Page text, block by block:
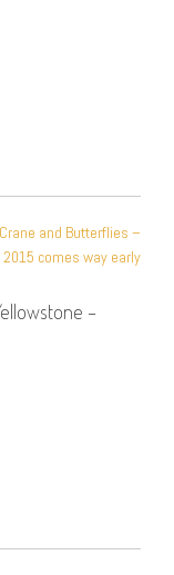
and Butterflies –
2015 comes way early
–